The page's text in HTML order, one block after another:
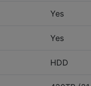
Yes
Yes
HDD